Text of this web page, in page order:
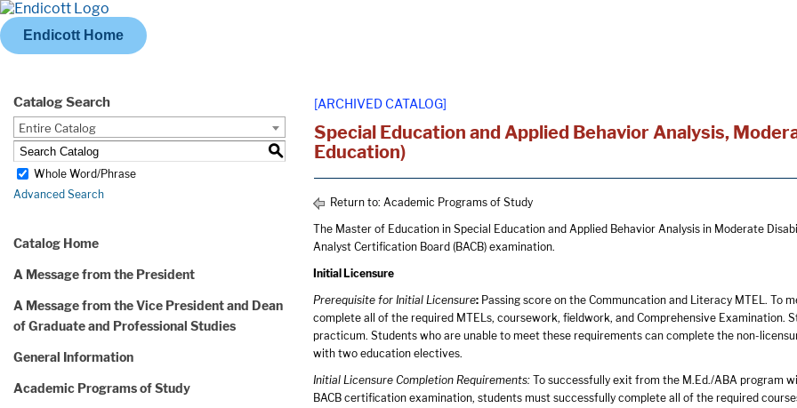
Endicott Home
Catalog Search
Entire Catalog
S
Whole Word/Phrase
Advanced Search
Catalog Home
A Message from the President
A Message from the Vice President and Dean
of Graduate and Professional Studies
General Information
Academic Programs of Study
[ARCHIVED CATALOG]
Special Education and Applied Behavior Analysis,
Education)
Return to: Academic Programs of Study
The Master of Education in Special Education and Applied Behavior Analysis in Moderate
Analyst Certification Board (BACB) examination.
Initial Licensure
Prerequisite for Initial Licensure: Passing score on the Communcation and Literacy MTEL.
complete all of the required MTELs, coursework, fieldwork, and Comprehensive Examination.
practicum. Students who are unable to meet these requirements can complete the non-
with two education electives.
Initial Licensure Completion Requirements: To successfully exit from the M.Ed./ABA program
BACB certification examination, students must successfully complete all of the required